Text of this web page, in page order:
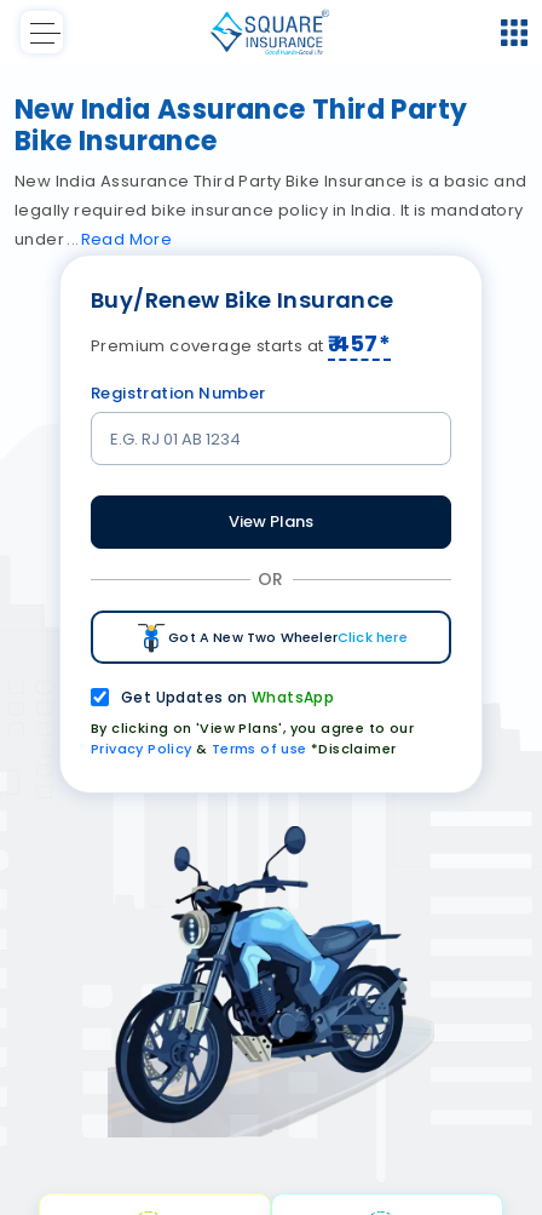
New India Assurance Third Party
Bike Insurance
New India Assurance Third Party Bike Insurance is a basic and
legally required bike insurance policy in India. It is mandatory
under Read More
Buy/Renew Bike Insurance
Premium coverage starts at ₹457*
Registration Number
View Plans
OR
Got A New Two WheelerClick here
Get Updates onWhatsApp
By clicking on 'View Plans', you agree to our
Privacy Policy & Terms of use *Disclaimer